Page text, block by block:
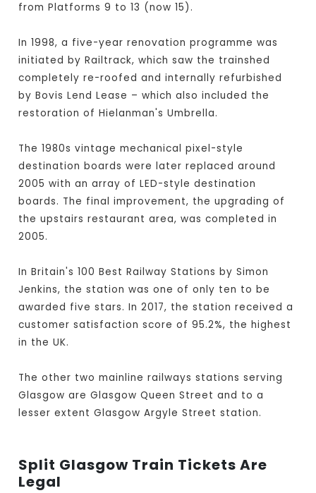
from Platforms 9 to 13 (now 15).
In 1998, a five-year renovation programme was
initiated by Railtrack, which saw the trainshed
completely re-roofed and internally refurbished
by Bovis Lend Lease – which also included the
restoration of Hielanman's Umbrella.
The 1980s vintage mechanical pixel-style
destination boards were later replaced around
2005 with an array of LED-style destination
boards. The final improvement, the upgrading of
the upstairs restaurant area, was completed in
2005.
In Britain's 100 Best Railway Stations by Simon
Jenkins, the station was one of only ten to be
awarded five stars. In 2017, the station received a
customer satisfaction score of 95.2%, the highest
in the UK.
The other two mainline railways stations serving
Glasgow are Glasgow Queen Street and to a
lesser extent Glasgow Argyle Street station.
Split Glasgow Train Tickets Are
Legal